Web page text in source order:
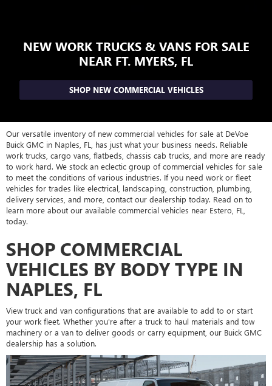
NEW WORK TRUCKS & VANS FOR SALE
NEAR FT. MYERS, FL
SHOP NEW COMMERCIAL VEHICLES
Our versatile inventory of new commercial vehicles for sale at DeVoe
Buick GMC in Naples, FL, has just what your business needs. Reliable
work trucks, cargo vans, flatbeds, chassis cab trucks, and more are ready
to work hard. We stock an eclectic group of commercial vehicles for sale
to meet the conditions of various industries. If you need work or fleet
vehicles for trades like electrical, landscaping, construction, plumbing,
delivery services, and more, contact our dealership today. Read on to
learn more about our available commercial vehicles near Estero, FL,
today.
SHOP COMMERCIAL
VEHICLES BY BODY TYPE IN
NAPLES, FL
View truck and van configurations that are available to add to or start
your work fleet. Whether you're after a truck to haul materials and tow
machinery or a van to deliver goods or carry equipment, our Buick GMC
dealership has a solution.